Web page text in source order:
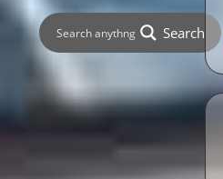
Search